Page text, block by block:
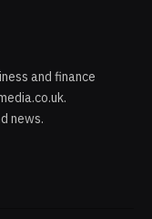
and finance
news.